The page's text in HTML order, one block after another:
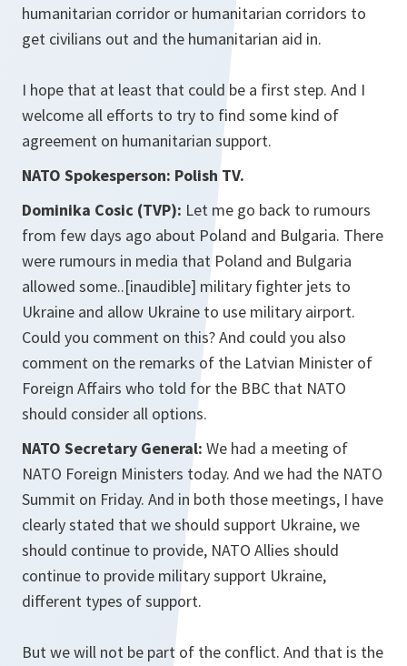
humanitarian corridor or humanitarian corridors to
get civilians out and the humanitarian aid in.
I hope that at least that could be a first step. And I
welcome all efforts to try to find some kind of
agreement on humanitarian support.
NATO Spokesperson: Polish TV.
Dominika Cosic (TVP): Let me go back to rumours
from few days ago about Poland and Bulgaria. There
were rumours in media that Poland and Bulgaria
allowed some..[inaudible] military fighter jets to
Ukraine and allow Ukraine to use military airport.
Could you comment on this? And could you also
comment on the remarks of the Latvian Minister of
Foreign Affairs who told for the BBC that NATO
should consider all options.
NATO Secretary General: We had a meeting of
NATO Foreign Ministers today. And we had the NATO
Summit on Friday. And in both those meetings, I have
clearly stated that we should support Ukraine, we
should continue to provide, NATO Allies should
continue to provide military support Ukraine,
different types of support.
But we will not be part of the conflict. And that is the